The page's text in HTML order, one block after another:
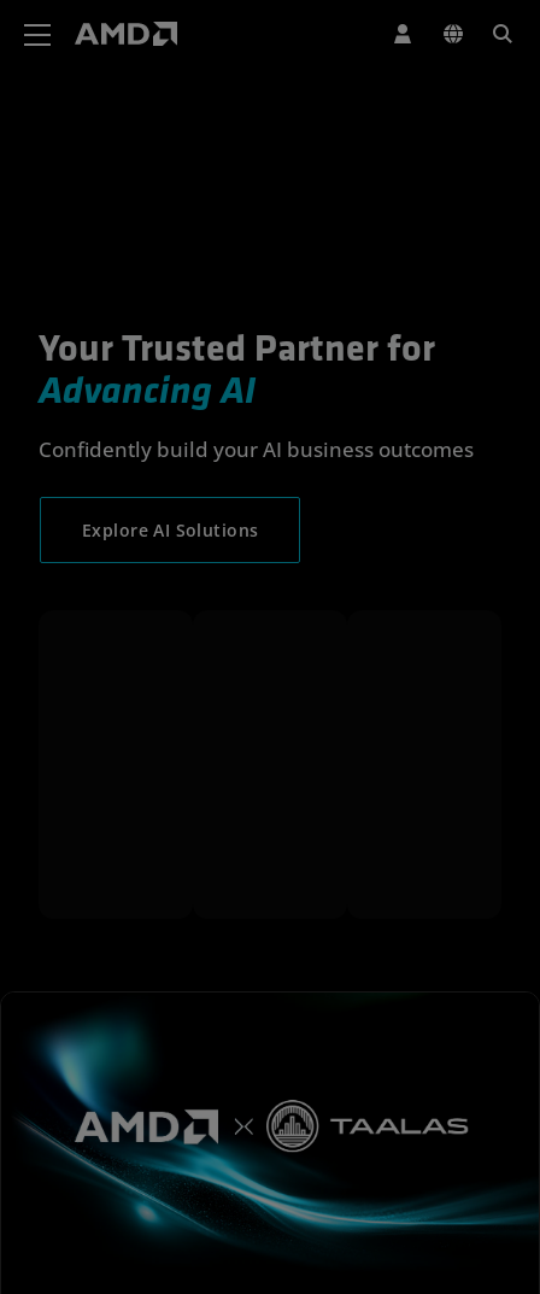
Your Trusted Partner for
Your Trusted Partner for
Advancing AI
Confidently build your AI business outcomes
Explore AI Solutions